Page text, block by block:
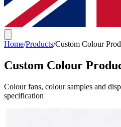
Home/Products/Custom Colour
Custom Colour
Colour fans, colour samples and
specification